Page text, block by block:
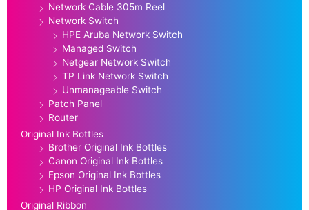
Network Cable 305m Reel
Network Switch
HPE Aruba Network Switch
Managed Switch
Netgear Network Switch
TP Link Network Switch
Unmanageable Switch
Patch Panel
Router
Original Ink Bottles
Brother Original Ink Bottles
Canon Original Ink Bottles
Epson Original Ink Bottles
HP Original Ink Bottles
Original Ribbon